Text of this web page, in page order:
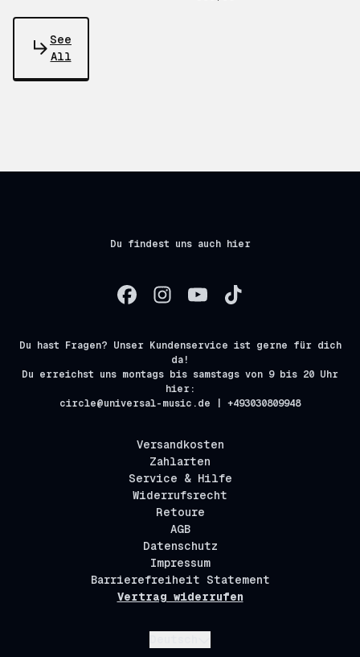
See
All
Du findest uns auch hier
Du hast Fragen? Unser Kundenservice ist gerne für dich
da!
Du erreichst uns montags bis samstags von 9 bis 20 Uhr
hier:
circle@universal-music.de | +493030809948
Versandkosten
Zahlarten
Service & Hilfe
Widerrufsrecht
Retoure
AGB
Datenschutz
Impressum
Barrierefreiheit Statement
Vertrag widerrufen